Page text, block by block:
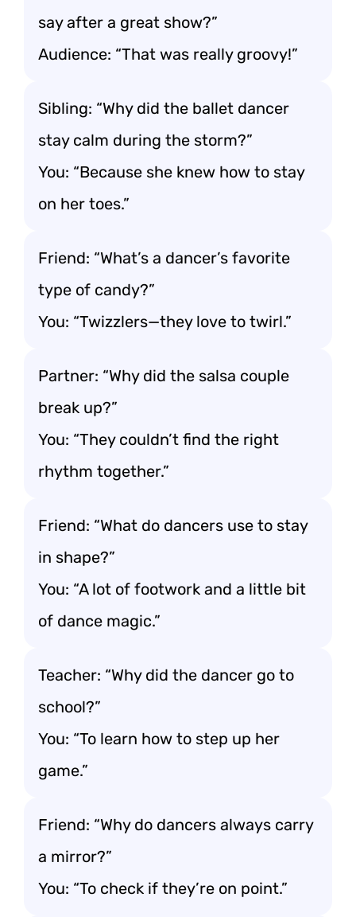
say after a great show?”
Audience: “That was really groovy!”
Sibling: “Why did the ballet dancer
stay calm during the storm?”
You: “Because she knew how to stay
on her toes.”
Friend: “What’s a dancer’s favorite
type of candy?”
You: “Twizzlers—they love to twirl.”
Partner: “Why did the salsa couple
break up?”
You: “They couldn’t find the right
rhythm together.”
Friend: “What do dancers use to stay
in shape?”
You: “A lot of footwork and a little bit
of dance magic.”
Teacher: “Why did the dancer go to
school?”
You: “To learn how to step up her
game.”
Friend: “Why do dancers always carry
a mirror?”
You: “To check if they’re on point.”